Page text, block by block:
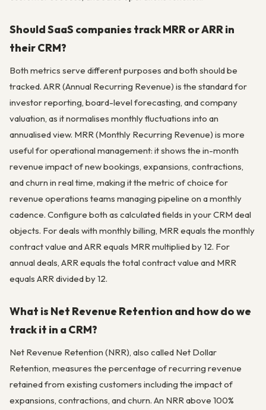
Should SaaS companies track MRR or ARR in
their CRM?
Both metrics serve different purposes and both should be
tracked. ARR (Annual Recurring Revenue) is the standard for
investor reporting, board-level forecasting, and company
valuation, as it normalises monthly fluctuations into an
annualised view. MRR (Monthly Recurring Revenue) is more
useful for operational management: it shows the in-month
revenue impact of new bookings, expansions, contractions,
and churn in real time, making it the metric of choice for
revenue operations teams managing pipeline on a monthly
cadence. Configure both as calculated fields in your CRM deal
objects. For deals with monthly billing, MRR equals the monthly
contract value and ARR equals MRR multiplied by 12. For
annual deals, ARR equals the total contract value and MRR
equals ARR divided by 12.
What is Net Revenue Retention and how do we
track it in a CRM?
Net Revenue Retention (NRR), also called Net Dollar
Retention, measures the percentage of recurring revenue
retained from existing customers including the impact of
expansions, contractions, and churn. An NRR above 100%